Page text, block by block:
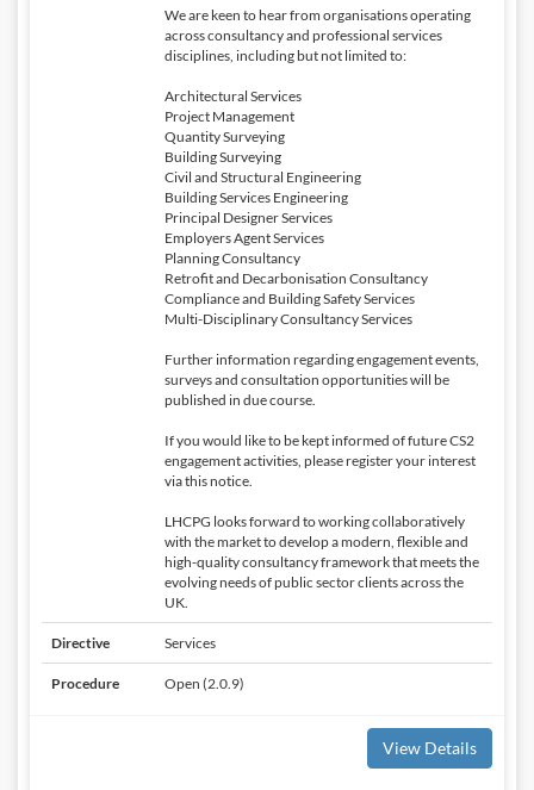
We are keen to hear from organisations operating
across consultancy and professional services
disciplines, including but not limited to:
Architectural Services
Project Management
Quantity Surveying
Building Surveying
Civil and Structural Engineering
Building Services Engineering
Principal Designer Services
Employers Agent Services
Planning Consultancy
Retrofit and Decarbonisation Consultancy
Compliance and Building Safety Services
Multi-Disciplinary Consultancy Services
Further information regarding engagement events,
surveys and consultation opportunities will be
published in due course.
If you would like to be kept informed of future CS2
engagement activities, please register your interest
via this notice.
LHCPG looks forward to working collaboratively
with the market to develop a modern, flexible and
high-quality consultancy framework that meets the
evolving needs of public sector clients across the
UK.
Directive Services
Procedure Open (2.0.9)
View Details